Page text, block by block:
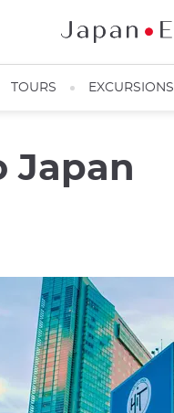
TOURS EXCURSIONS
Japan